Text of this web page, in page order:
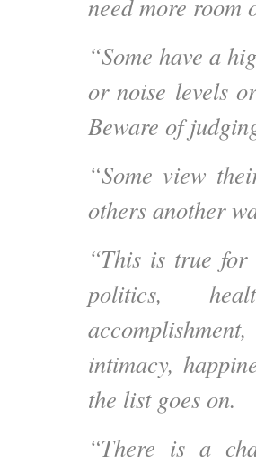
need more room
“Some have a
or noise levels
Beware of
“Some view
others another
“This is true
politics,
intimacy,
the list goes on.
“There is a